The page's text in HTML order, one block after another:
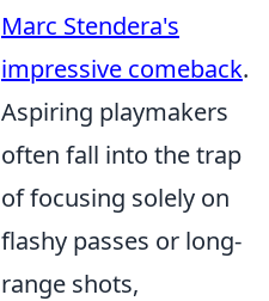
Marc Stendera's
impressive comeback.
Aspiring playmakers
often fall into the trap
of focusing solely on
flashy passes or long-
range shots,